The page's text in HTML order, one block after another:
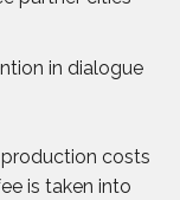
in dialogue
costs
is taken into